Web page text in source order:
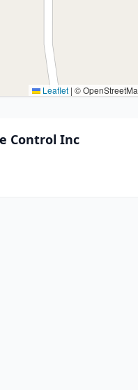
Leaflet | ©
Control Inc